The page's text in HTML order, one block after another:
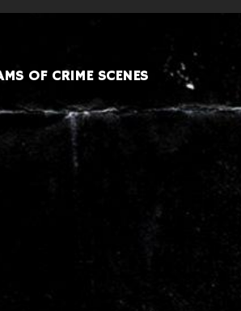
OF CRIME SCENES